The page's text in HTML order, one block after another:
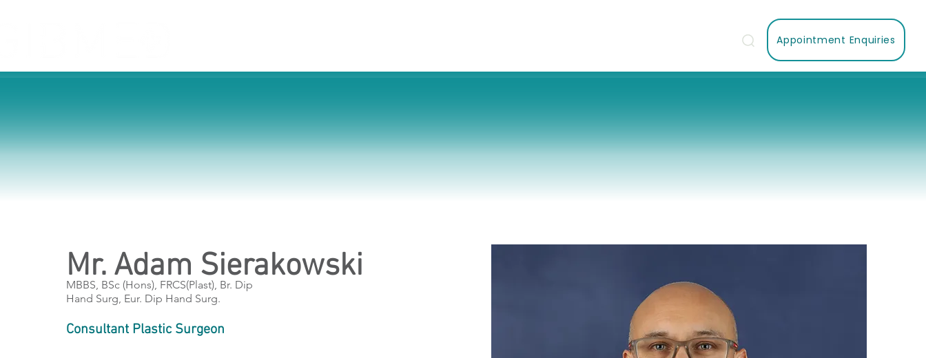
Appointment Enquiries
Mr. Adam Sierakowski
MBBS, BSc (Hons), FRCS(Plast), Br. Dip
Hand Surg, Eur. Dip Hand Surg.
Consultant Plastic Surgeon